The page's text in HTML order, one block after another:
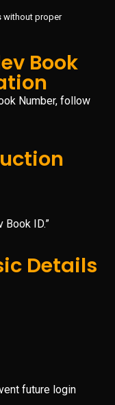
without proper
Book
Number, follow
Book ID.”
Details
future login